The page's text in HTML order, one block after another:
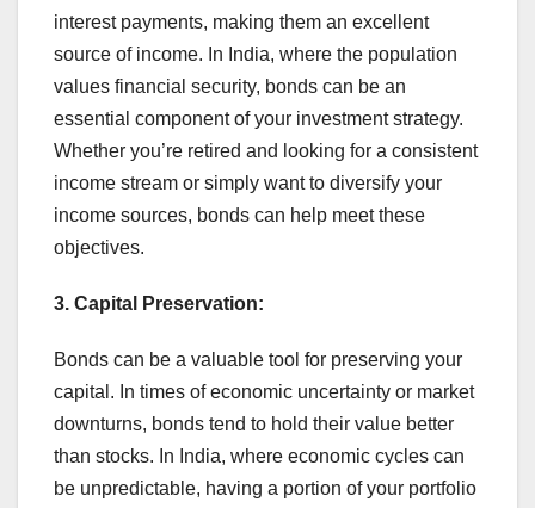
interest payments, making them an excellent
source of income. In India, where the population
values financial security, bonds can be an
essential component of your investment strategy.
Whether you’re retired and looking for a consistent
income stream or simply want to diversify your
income sources, bonds can help meet these
objectives.
3. Capital Preservation:
Bonds can be a valuable tool for preserving your
capital. In times of economic uncertainty or market
downturns, bonds tend to hold their value better
than stocks. In India, where economic cycles can
be unpredictable, having a portion of your portfolio